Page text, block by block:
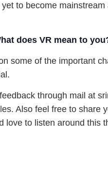
to become
does VR mean to
some of the important
through mail at
Also feel free to share
love to listen around this